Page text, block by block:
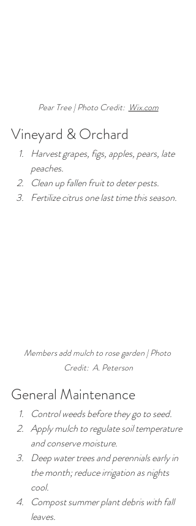
Pear Tree | Photo Credit: Wix.com
Vineyard & Orchard
Harvest grapes, figs, apples, pears, late
peaches.
Clean up fallen fruit to deter pests.
Fertilize citrus one last time this season.
Members add mulch to rose garden | Photo
Credit:  A. Peterson
General Maintenance
Control weeds before they go to seed.
Apply mulch to regulate soil temperature
and conserve moisture.
Deep water trees and perennials early in
the month; reduce irrigation as nights
cool.
Compost summer plant debris with fall
leaves.